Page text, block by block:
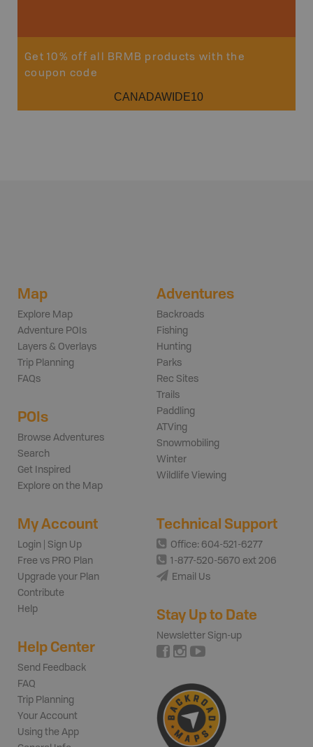
Get 10% off all BRMB products with the
coupon code
CANADAWIDE10
Map
Explore Map
Adventure POIs
Layers & Overlays
Trip Planning
FAQs
POIs
Browse Adventures
Search
Get Inspired
Explore on the Map
Adventures
Backroads
Fishing
Hunting
Parks
Rec Sites
Trails
Paddling
ATVing
Snowmobiling
Winter
Wildlife Viewing
My Account
Login | Sign Up
Free vs PRO Plan
Upgrade your Plan
Contribute
Help
Help Center
Send Feedback
FAQ
Trip Planning
Your Account
Using the App
Technical Support
Office: 604-521-6277
1-877-520-5670 ext 206
Email Us
Stay Up to Date
Newsletter Sign-up